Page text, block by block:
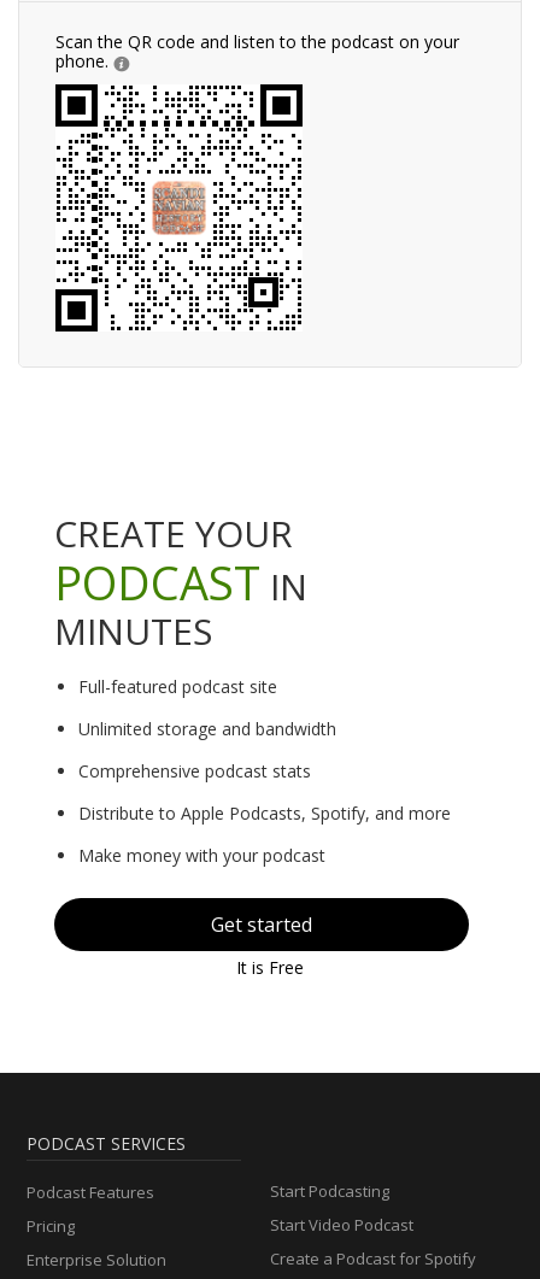
Scan the QR code and listen to the podcast on your
phone.
CREATE YOUR
PODCAST IN
MINUTES
Full-featured podcast site
Unlimited storage and bandwidth
Comprehensive podcast stats
Distribute to Apple Podcasts, Spotify, and more
Make money with your podcast
Get started
It is Free
PODCAST SERVICES
Podcast Features
Pricing
Enterprise Solution
Start Podcasting
Start Video Podcast
Create a Podcast for Spotify